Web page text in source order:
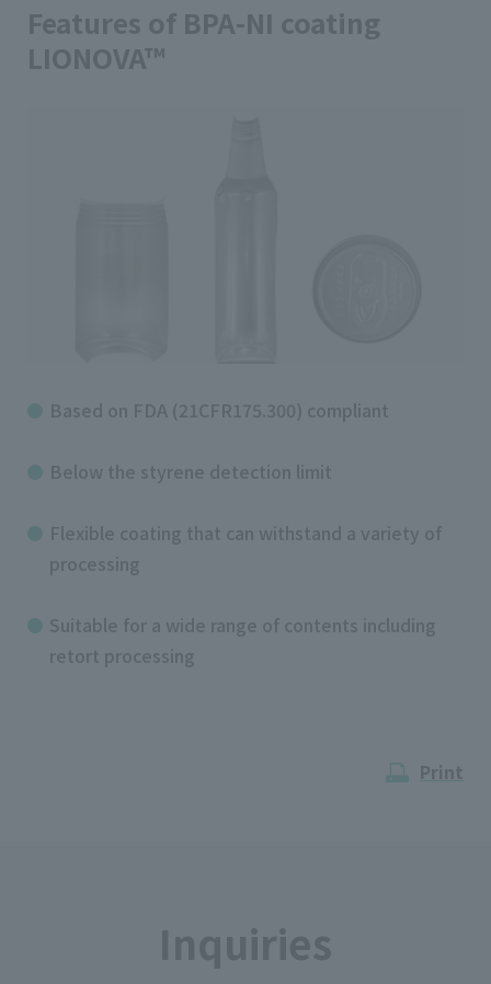
Features of BPA-NI coating
LIONOVA™
Based on FDA (21CFR175.300) compliant
Below the styrene detection limit
Flexible coating that can withstand a variety of
processing
Suitable for a wide range of contents including
retort processing
Print